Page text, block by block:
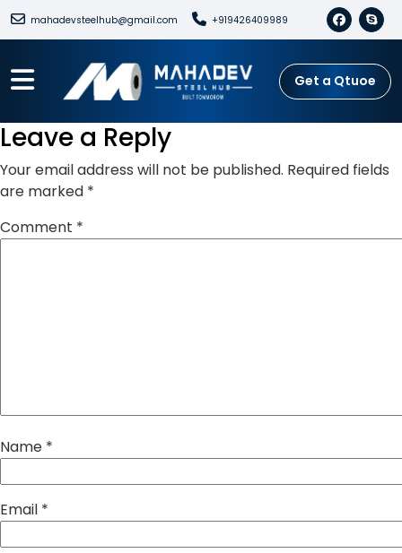
mahadevsteelhub@gmail.com +919426409989
Get a Qtuoe
Leave a Reply
Your email address will not be published. Required fields
are marked *
Comment *
Name *
Email *